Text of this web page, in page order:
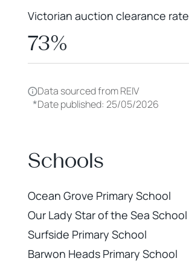
Victorian auction clearance rate
73%
Data sourced from REIV
*Date published: 25/05/2026
Schools
Ocean Grove Primary School
Our Lady Star of the Sea School
Surfside Primary School
Barwon Heads Primary School